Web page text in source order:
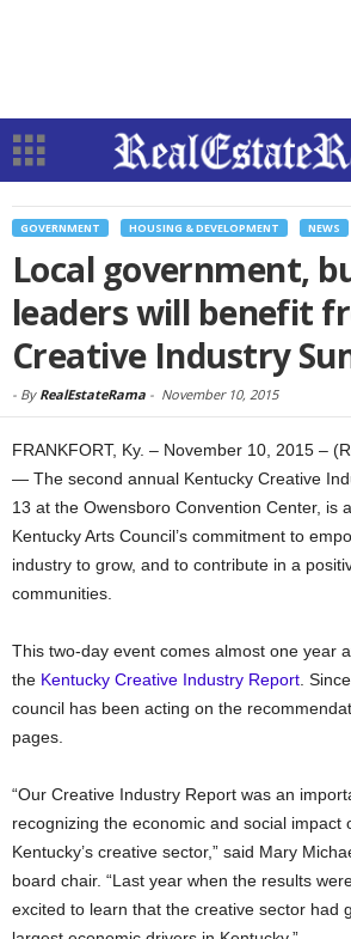
GOVERNMENT HOUSING & DEVELOPMENT NEWS
Local government,
leaders will benefit
Creative Industry
- By RealEstateRama - November 10, 2015
FRANKFORT, Ky. – November 10, 2015 –
— The second annual Kentucky Creative
13 at the Owensboro Convention Center, is
Kentucky Arts Council’s commitment to
industry to grow, and to contribute in a
communities.
This two-day event comes almost one year
the Kentucky Creative Industry Report .
council has been acting on the
pages.
“Our Creative Industry Report was an
recognizing the economic and social impact
Kentucky’s creative sector,” said Mary
board chair. “Last year when the results
excited to learn that the creative sector had